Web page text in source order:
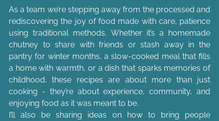
As a team we’re stepping away from the processed and
rediscovering the joy of food made with care, patience
using traditional methods. Whether it’s a homemade
chutney to share with friends or stash away in the
pantry for winter months, a slow-cooked meal that fills
a home with warmth, or a dish that sparks memories of
childhood, these recipes are about more than just
cooking - they’re about experience, community, and
enjoying food as it was meant to be.
I’ll also be sharing ideas on how to bring people